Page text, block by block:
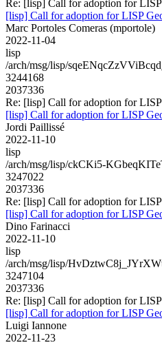
Re: [lisp] Call for adoption for
[lisp] Call for adoption for LISP
Marc Portoles Comeras (mportole)
2022-11-04
lisp
/arch/msg/lisp/
3244168
2037336
Re: [lisp] Call for adoption for
[lisp] Call for adoption for LISP
Jordi Paillissé
2022-11-10
lisp
/arch/msg/lisp/ckCKi5-
3247022
2037336
Re: [lisp] Call for adoption for
[lisp] Call for adoption for LISP
Dino Farinacci
2022-11-10
lisp
/arch/msg/lisp/
3247104
2037336
Re: [lisp] Call for adoption for
[lisp] Call for adoption for LISP
Luigi Iannone
2022-11-23